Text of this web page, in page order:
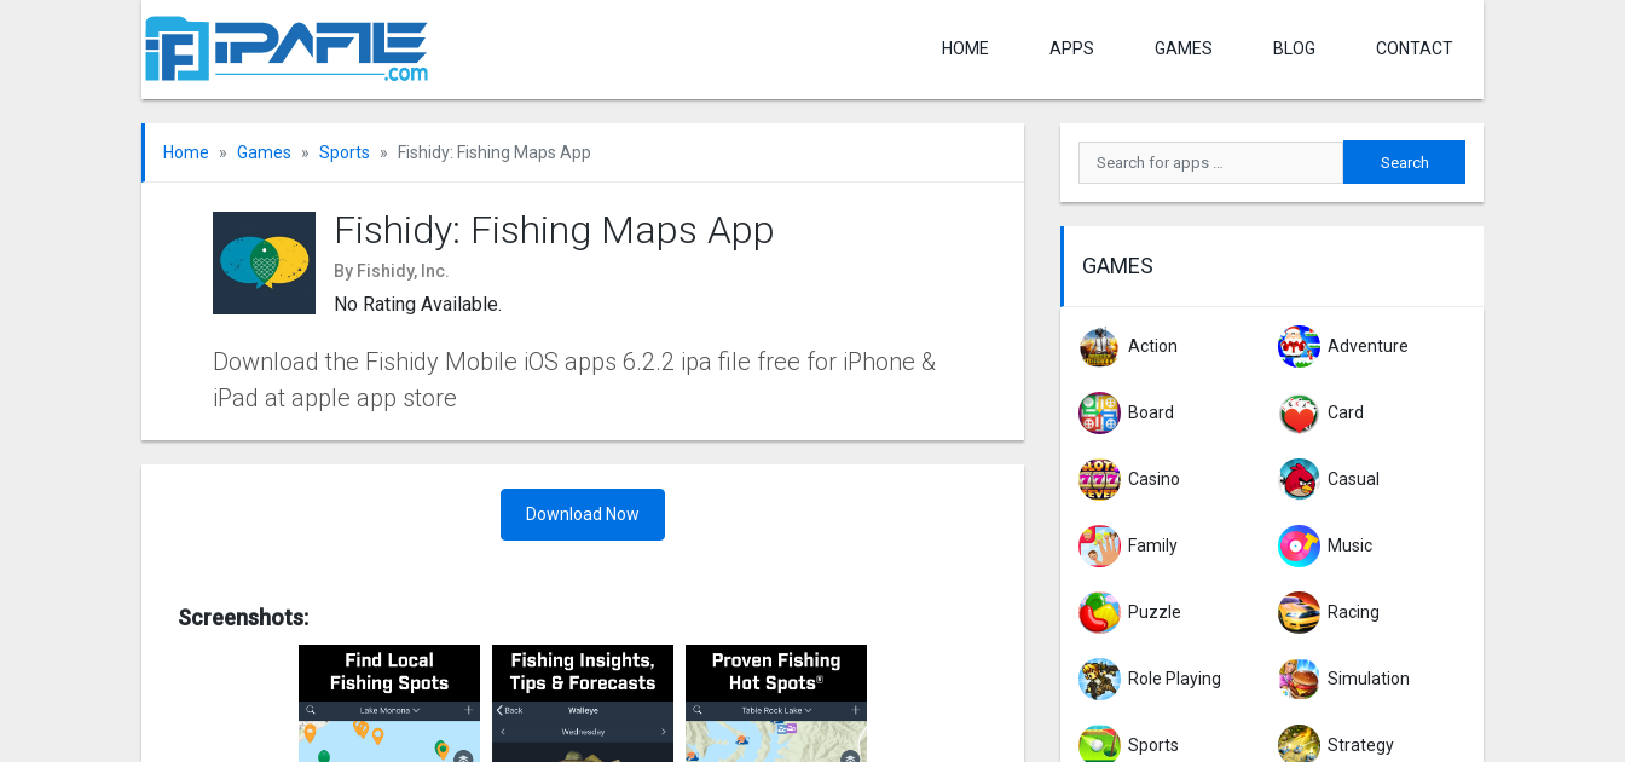
HOME APPS GAMES BLOG CONTACT
Home Games Sports Fishidy: Fishing Maps App
Fishidy: Fishing Maps App
By Fishidy, Inc.
No Rating Available.
Download the Fishidy Mobile iOS apps 6.2.2 ipa file free for iPhone &
iPad at apple app store
Download Now
Screenshots:
GAMES
Action Adventure
Board Card
Casino Casual
Family Music
Puzzle Racing
Role Playing Simulation
Sports Strategy